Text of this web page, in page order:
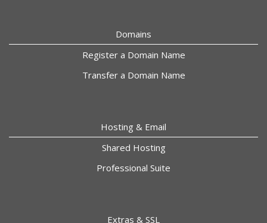
Domains
Register a Domain Name
Transfer a Domain Name
Hosting & Email
Shared Hosting
Professional Suite
Extras & SSL